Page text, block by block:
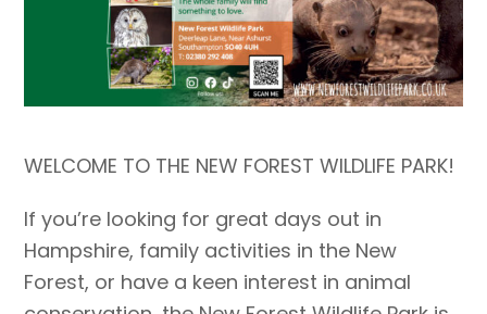
WELCOME TO THE NEW FOREST WILDLIFE PARK!
If you’re looking for great days out in
Hampshire, family activities in the New
Forest, or have a keen interest in animal